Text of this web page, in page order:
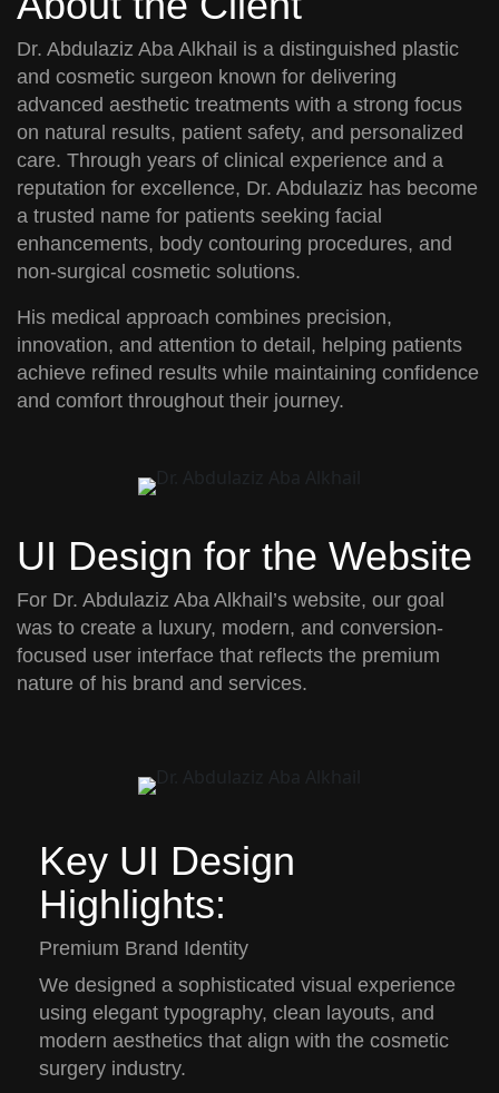
Dr. Abdulaziz Aba Alkhail is a distinguished plastic
and cosmetic surgeon known for delivering
advanced aesthetic treatments with a strong focus
on natural results, patient safety, and personalized
care. Through years of clinical experience and a
reputation for excellence, Dr. Abdulaziz has become
a trusted name for patients seeking facial
enhancements, body contouring procedures, and
non-surgical cosmetic solutions.
His medical approach combines precision,
innovation, and attention to detail, helping patients
achieve refined results while maintaining confidence
and comfort throughout their journey.
UI Design for the Website
For Dr. Abdulaziz Aba Alkhail’s website, our goal
was to create a luxury, modern, and conversion-
focused user interface that reflects the premium
nature of his brand and services.
Key UI Design
Highlights:
Premium Brand Identity
We designed a sophisticated visual experience
using elegant typography, clean layouts, and
modern aesthetics that align with the cosmetic
surgery industry.